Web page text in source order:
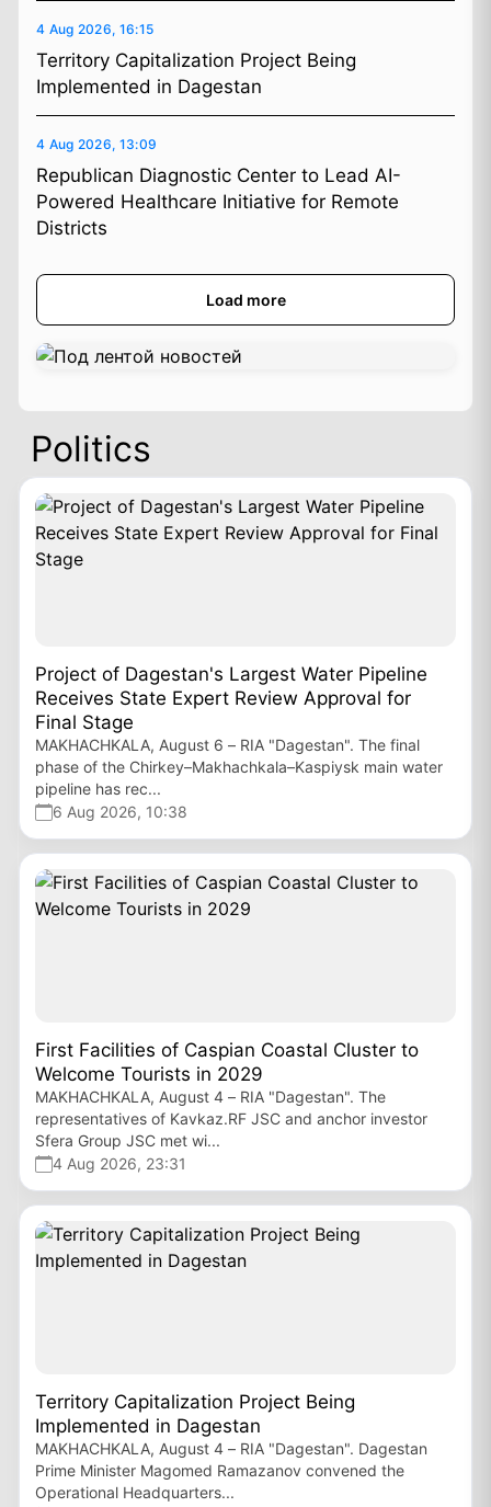
4 Aug 2026, 16:15
Territory Capitalization Project Being
Implemented in Dagestan
4 Aug 2026, 13:09
Republican Diagnostic Center to Lead AI-
Powered Healthcare Initiative for Remote
Districts
Load more
Politics
Project of Dagestan's Largest Water Pipeline
Receives State Expert Review Approval for
Final Stage
MAKHACHKALA, August 6 – RIA "Dagestan". The final
phase of the Chirkey–Makhachkala–Kaspiysk main water
pipeline has rec...
6 Aug 2026, 10:38
First Facilities of Caspian Coastal Cluster to
Welcome Tourists in 2029
MAKHACHKALA, August 4 – RIA "Dagestan". The
representatives of Kavkaz.RF JSC and anchor investor
Sfera Group JSC met wi...
4 Aug 2026, 23:31
Territory Capitalization Project Being
Implemented in Dagestan
MAKHACHKALA, August 4 – RIA "Dagestan". Dagestan
Prime Minister Magomed Ramazanov convened the
Operational Headquarters...